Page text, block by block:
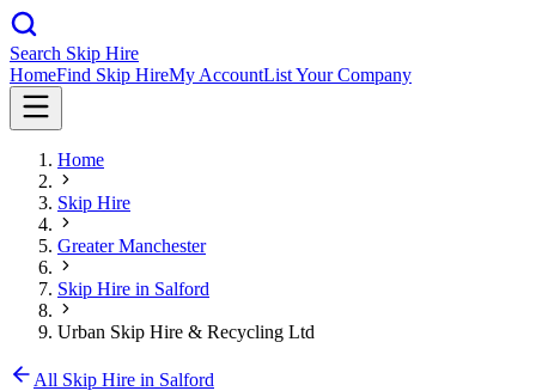
Search Skip Hire
HomeFind Skip HireMy AccountList Your Company
Home
Skip Hire
Greater Manchester
Skip Hire in Salford
Urban Skip Hire & Recycling Ltd
All Skip Hire in Salford